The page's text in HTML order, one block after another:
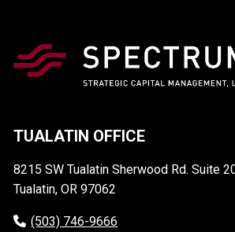
TUALATIN OFFICE
8215 SW Tualatin Sherwood Rd. Suite
Tualatin, OR 97062
(503) 746-9666